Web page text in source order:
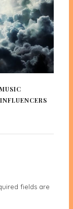
fields are